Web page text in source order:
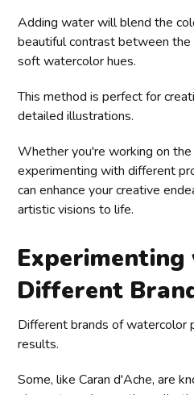
Adding water will blend the
beautiful contrast between the
soft watercolor hues.
This method is perfect for
detailed illustrations.
Whether you're working on
experimenting with different
can enhance your creative
artistic visions to life.
Different
Different brands of watercolor
results.
Some, like Caran d'Ache, are